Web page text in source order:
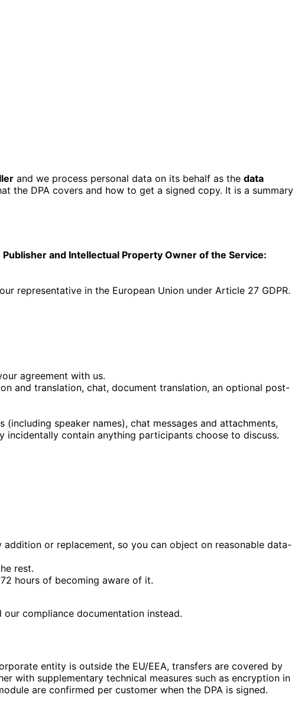
and we process personal data on its behalf as the data
the DPA covers and how to get a signed copy. It is a summary
Publisher and Intellectual Property Owner of the Service:
representative in the European Union under Article 27 GDPR.
agreement with us.
and translation, chat, document translation, an optional post-
speaker names), chat messages and attachments,
incidentally contain anything participants choose to discuss.
or replacement, so you can object on reasonable data-
rest.
hours of becoming aware of it.
compliance documentation instead.
entity is outside the EU/EEA, transfers are covered by
with supplementary technical measures such as encryption in
are confirmed per customer when the DPA is signed.